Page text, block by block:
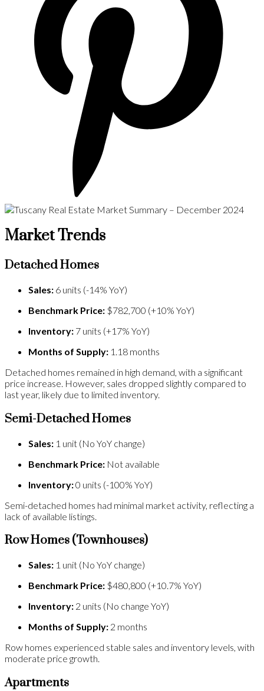
Market Trends
Detached Homes
Sales: 6 units (-14% YoY)
Benchmark Price: $782,700 (+10% YoY)
Inventory: 7 units (+17% YoY)
Months of Supply: 1.18 months
Detached homes remained in high demand, with a significant
price increase. However, sales dropped slightly compared to
last year, likely due to limited inventory.
Semi-Detached Homes
Sales: 1 unit (No YoY change)
Benchmark Price: Not available
Inventory:0 units (-100% YoY)
Semi-detached homes had minimal market activity, reflecting a
lack of available listings.
Row Homes (Townhouses)
Sales: 1 unit (No YoY change)
Benchmark Price: $480,800 (+10.7% YoY)
Inventory: 2 units (No change YoY)
Months of Supply: 2 months
Row homes experienced stable sales and inventory levels, with
moderate price growth.
Apartments